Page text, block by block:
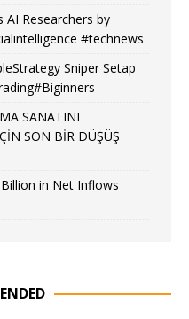
AI Researchers by
#technews
Sniper Setap
SANATINI
SON BİR DÜŞÜŞ
in Net Inflows